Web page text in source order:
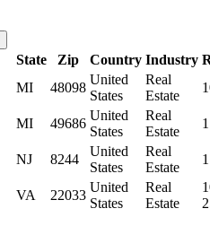
State Zip Country Industry
MI 48098
United
States
Real
Estate
MI 49686
United
States
Real
Estate
NJ 8244
United
States
Real
Estate
VA 22033
United
States
Real
Estate